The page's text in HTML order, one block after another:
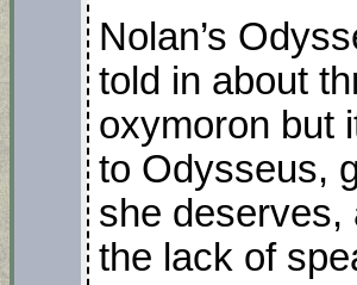
Nolan’s
told in about
oxymoron but
to Odysseus,
she deserves,
the lack of